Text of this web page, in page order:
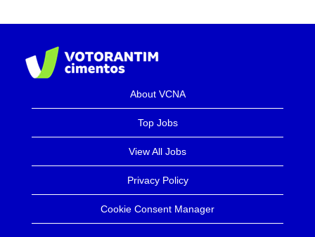
About VCNA
Top Jobs
View All Jobs
Privacy Policy
Cookie Consent Manager